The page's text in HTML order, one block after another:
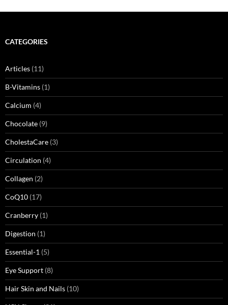
CATEGORIES
Articles (11)
B-Vitamins (1)
Calcium (4)
Chocolate (9)
CholestaCare (3)
Circulation (4)
Collagen (2)
CoQ10 (17)
Cranberry (1)
Digestion (1)
Essential-1 (5)
Eye Support (8)
Hair Skin and Nails (10)